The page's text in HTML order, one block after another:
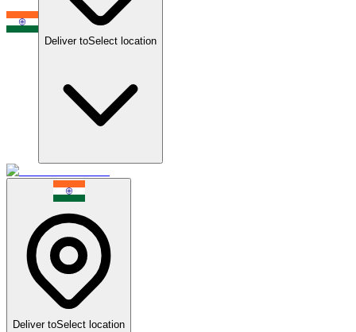
Deliver toSelect location
Deliver toSelect location